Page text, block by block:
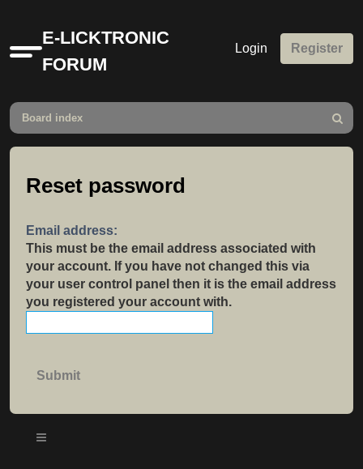
Quick
links
E-LICKTRONIC
FORUM
Login Register
Board index
Search
Reset password
Email address:
This must be the email address associated with
your account. If you have not changed this via
your user control panel then it is the email address
you registered your account with.